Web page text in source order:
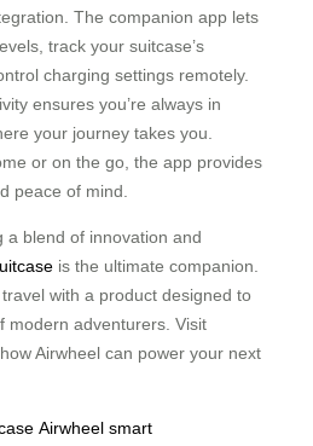
The companion app lets
track your suitcase’s
charging settings remotely.
ensures you’re always in
your journey takes you.
or on the go, the app provides
peace of mind.
a blend of innovation and
is the ultimate companion.
with a product designed to
modern adventurers. Visit
Airwheel can power your next
Airwheel smart